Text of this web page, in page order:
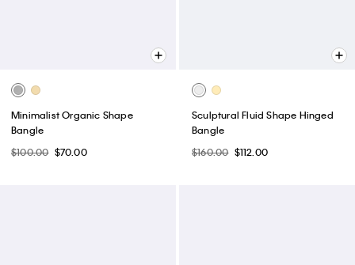
Minimalist Organic Shape
Bangle
$100.00 $70.00
Sculptural Fluid Shape Hinged
Bangle
$160.00 $112.00